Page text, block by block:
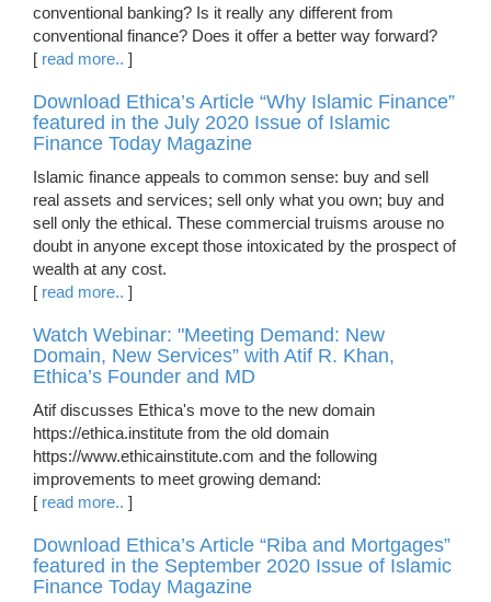
conventional banking? Is it really any different from
conventional finance? Does it offer a better way forward?
[ read more.. ]
Download Ethica’s Article “Why Islamic Finance”
featured in the July 2020 Issue of Islamic
Finance Today Magazine
Islamic finance appeals to common sense: buy and sell
real assets and services; sell only what you own; buy and
sell only the ethical. These commercial truisms arouse no
doubt in anyone except those intoxicated by the prospect of
wealth at any cost.
[ read more.. ]
Watch Webinar: "Meeting Demand: New
Domain, New Services” with Atif R. Khan,
Ethica’s Founder and MD
Atif discusses Ethica's move to the new domain
https://ethica.institute from the old domain
https://www.ethicainstitute.com and the following
improvements to meet growing demand:
[ read more.. ]
Download Ethica’s Article “Riba and Mortgages”
featured in the September 2020 Issue of Islamic
Finance Today Magazine